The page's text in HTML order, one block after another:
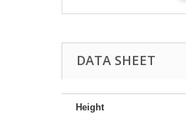
DATA SHEET
Height